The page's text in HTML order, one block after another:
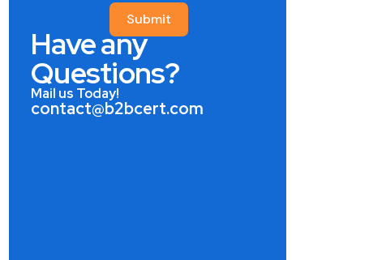
Submit
Have any
Questions?
Mail us Today!
contact@b2bcert.com